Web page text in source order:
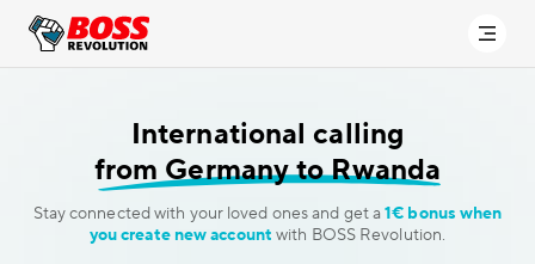
International calling
from Germany to Rwanda
Stay connected with your loved ones and get a1€ bonus when
you create new account with BOSS Revolution.